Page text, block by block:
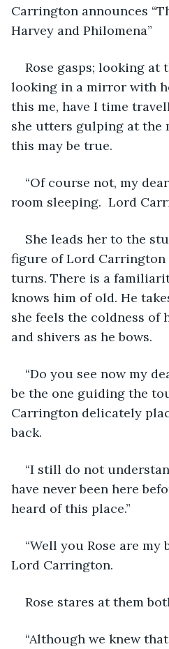
Carrington announces
Harvey and Philomena”
Rose gasps; looking
looking in a mirror with
this me, have I time
she utters gulping at the
this may be true.
“Of course not, my
room sleeping.  Lord
She leads her to the
figure of Lord Carrington
turns. There is a
knows him of old. He
she feels the coldness of
and shivers as he bows.
“Do you see now my
be the one guiding the
Carrington delicately
back.
“I still do not
have never been here
heard of this place.”
“Well you Rose are my
Lord Carrington.
Rose stares at them
“Although we knew